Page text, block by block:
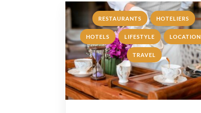
RESTAURANTS , HOTELIERS ,
HOTELS , LIFESTYLE , LOCATION
TRAVEL